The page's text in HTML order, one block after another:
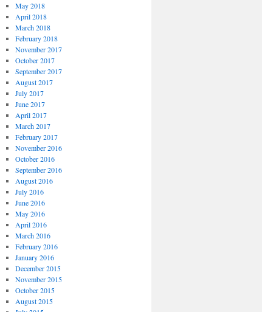
May 2018
April 2018
March 2018
February 2018
November 2017
October 2017
September 2017
August 2017
July 2017
June 2017
April 2017
March 2017
February 2017
November 2016
October 2016
September 2016
August 2016
July 2016
June 2016
May 2016
April 2016
March 2016
February 2016
January 2016
December 2015
November 2015
October 2015
August 2015